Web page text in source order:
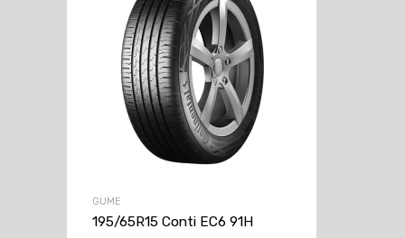
GUME
195/65R15 Conti EC6 91H